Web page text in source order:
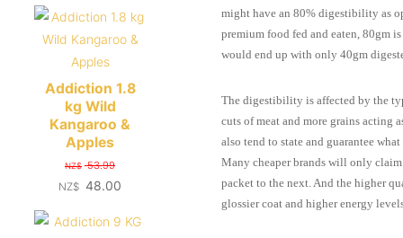
Addiction 1.8
kg Wild
Kangaroo &
Apples
NZ$ 53.99
NZ$ 48.00
might have an 80% digestibility as
premium food fed and eaten, 80gm
would end up with only 40gm
The digestibility is affected by the
cuts of meat and more grains acting
also tend to state and guarantee
Many cheaper brands will only
packet to the next. And the higher
glossier coat and higher energy